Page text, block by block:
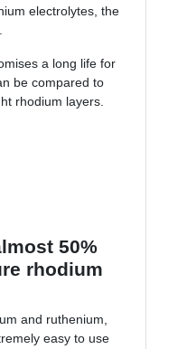
electrolytes, the
a long life for
be compared to
rhodium layers.
50%
rhodium
and ruthenium,
easy to use